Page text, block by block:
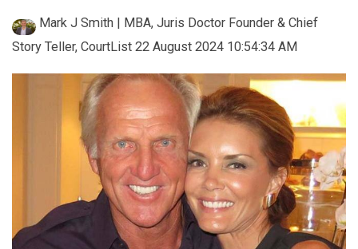
Mark J Smith | MBA, Juris Doctor Founder & Chief
Story Teller, CourtList 22 August 2024 10:54:34 AM